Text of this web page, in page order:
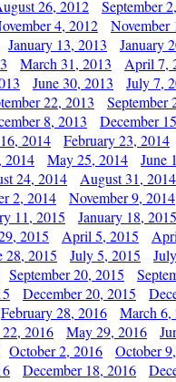
26, 2012 September
4, 2012 November
January 13, 2013 January
March 31, 2013 April 7,
June 30, 2013 July 7,
22, 2013 September
8, 2013 December
2014 February 23, 2014
2014 May 25, 2014 June
24, 2014 August 31, 2014
2, 2014 November 9, 2014
11, 2015 January 18, 2015
2015 April 5, 2015
28, 2015 July 5, 2015
September 20, 2015
December 20, 2015
February 28, 2016 March 6,
2016 May 29, 2016
October 2, 2016 October
December 18, 2016